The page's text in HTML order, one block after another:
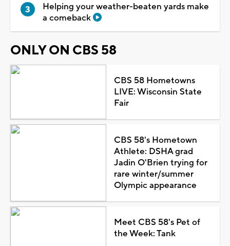
Helping your weather-beaten yards make
a comeback
ONLY ON CBS 58
CBS 58 Hometowns
LIVE: Wisconsin State
Fair
CBS 58's Hometown
Athlete: DSHA grad
Jadin O'Brien trying for
rare winter/summer
Olympic appearance
Meet CBS 58's Pet of
the Week: Tank